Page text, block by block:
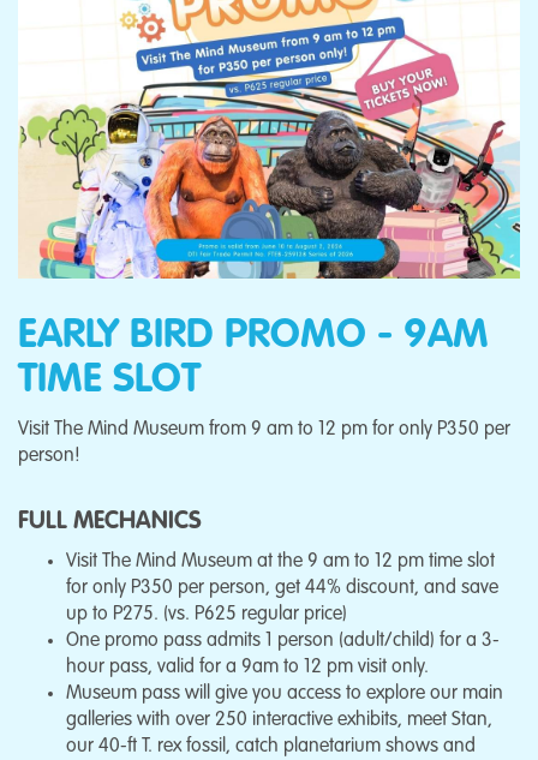
EARLY BIRD PROMO - 9AM
TIME SLOT
Visit The Mind Museum from 9 am to 12 pm for only P350 per
person!
FULL MECHANICS
Visit The Mind Museum at the 9 am to 12 pm time slot
for only P350 per person, get 44% discount, and save
up to P275. (vs. P625 regular price)
One promo pass admits 1 person (adult/child) for a 3-
hour pass, valid for a 9am to 12 pm visit only.
Museum pass will give you access to explore our main
galleries with over 250 interactive exhibits, meet Stan,
our 40-ft T. rex fossil, catch planetarium shows and